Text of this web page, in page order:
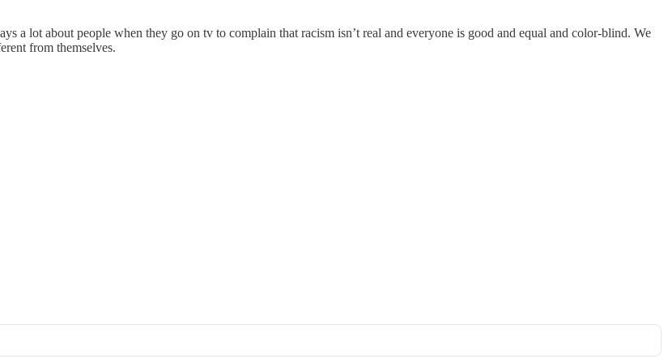
a lot about people when they go on tv to complain that racism isn’t real and everyone is good and equal and color-blind. We
from themselves.